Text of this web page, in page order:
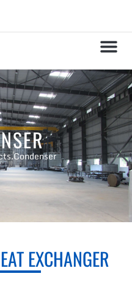
Condenser
EXCHANGER